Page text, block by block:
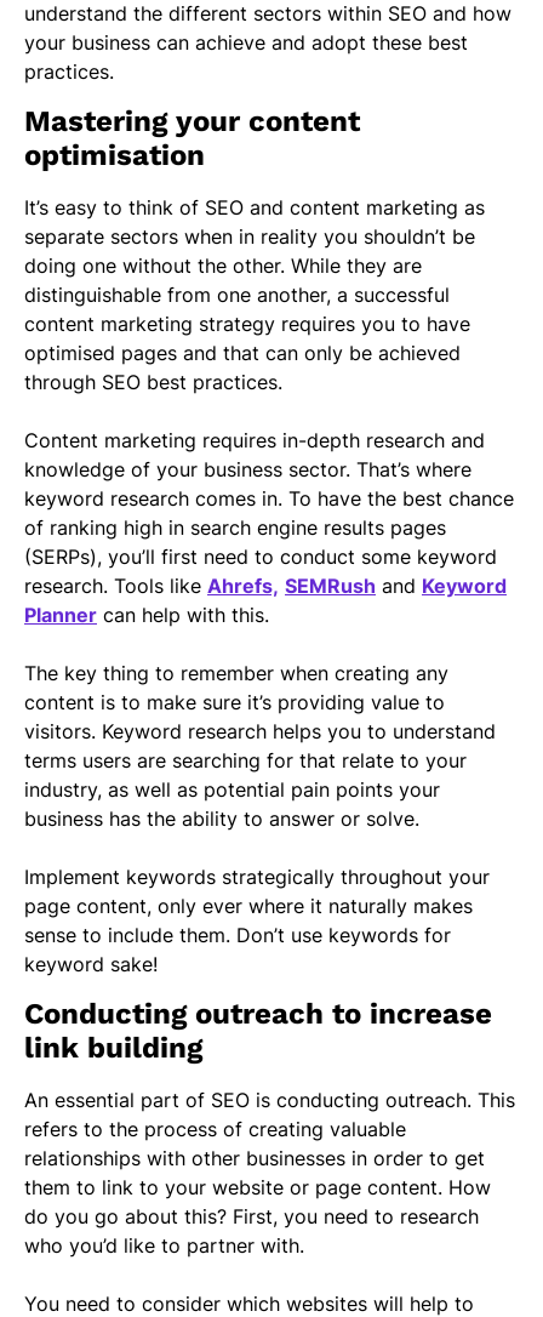
understand the different sectors within SEO and how
your business can achieve and adopt these best
practices.
Mastering your content
optimisation
It’s easy to think of SEO and content marketing as
separate sectors when in reality you shouldn’t be
doing one without the other. While they are
distinguishable from one another, a successful
content marketing strategy requires you to have
optimised pages and that can only be achieved
through SEO best practices.
Content marketing requires in-depth research and
knowledge of your business sector. That’s where
keyword research comes in. To have the best chance
of ranking high in search engine results pages
(SERPs), you’ll first need to conduct some keyword
research. Tools like Ahrefs, SEMRush and Keyword
Planner can help with this.
The key thing to remember when creating any
content is to make sure it’s providing value to
visitors. Keyword research helps you to understand
terms users are searching for that relate to your
industry, as well as potential pain points your
business has the ability to answer or solve.
Implement keywords strategically throughout your
page content, only ever where it naturally makes
sense to include them. Don’t use keywords for
keyword sake!
Conducting outreach to increase
link building
An essential part of SEO is conducting outreach. This
refers to the process of creating valuable
relationships with other businesses in order to get
them to link to your website or page content. How
do you go about this? First, you need to research
who you’d like to partner with.
You need to consider which websites will help to